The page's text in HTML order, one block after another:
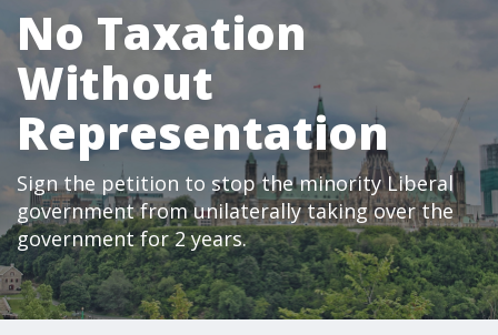
No Taxation
Without
Representation
Sign the petition to stop the minority Liberal
government from unilaterally taking over the
government for 2 years.